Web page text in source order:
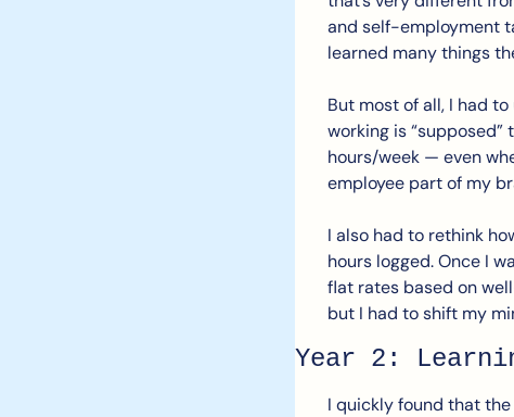
and self-employment
learned many things
But most of all, I had
working is
hours/week — even
employee part of my
I also had to rethink
hours logged. Once I
flat rates based on
but I had to shift my
Year 2:
I quickly found that